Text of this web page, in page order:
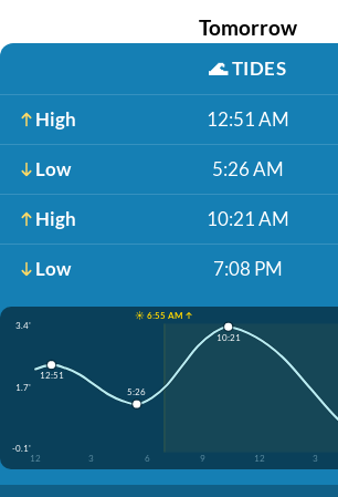
Tomorrow
🌊TIDES
High 12:51 AM
Low 5:26 AM
High 10:21 AM
Low 7:08 PM
☀️ 6:55 AM ↑
3.4'
1.7'
-0.1'
12
3 6 9 12 3
12:51
5:26
10:21